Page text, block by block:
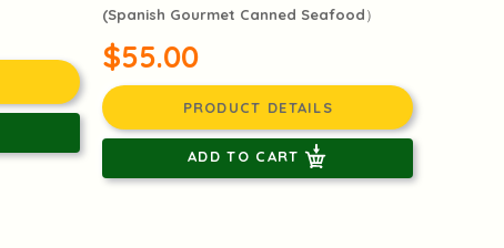
(Spanish Gourmet Canned Seafood）
$55.00
PRODUCT DETAILS
ADD TO CART